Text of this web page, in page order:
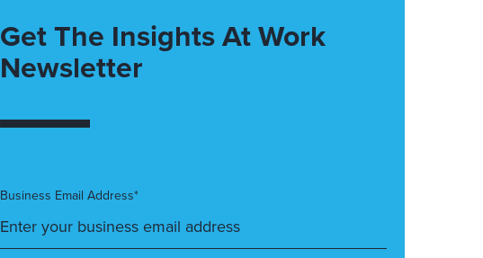
Get The Insights At Work
Newsletter
Business Email Address*